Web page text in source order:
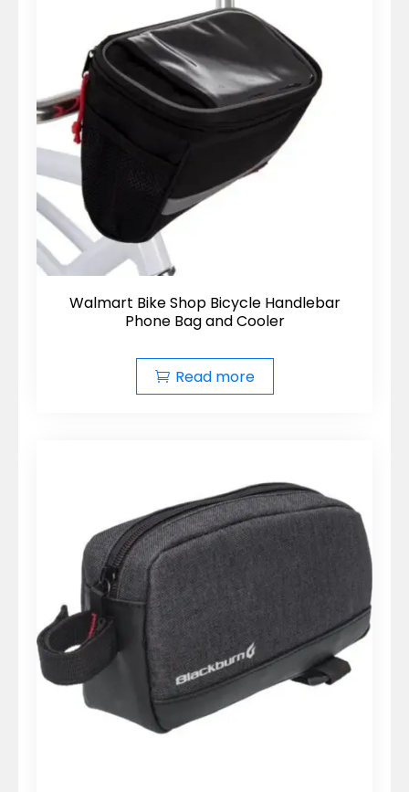
Walmart Bike Shop Bicycle Handlebar
Phone Bag and Cooler
Read more